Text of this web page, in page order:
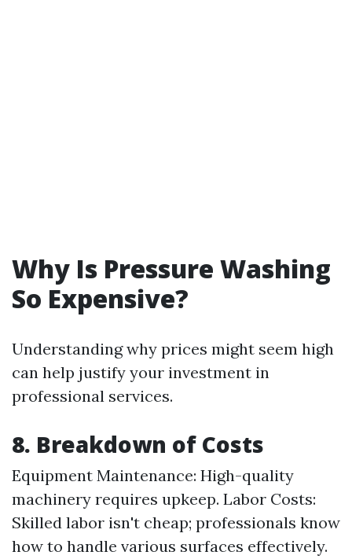
Why Is Pressure Washing
So Expensive?
Understanding why prices might seem high
can help justify your investment in
professional services.
8. Breakdown of Costs
Equipment Maintenance: High-quality
machinery requires upkeep. Labor Costs:
Skilled labor isn't cheap; professionals know
how to handle various surfaces effectively.